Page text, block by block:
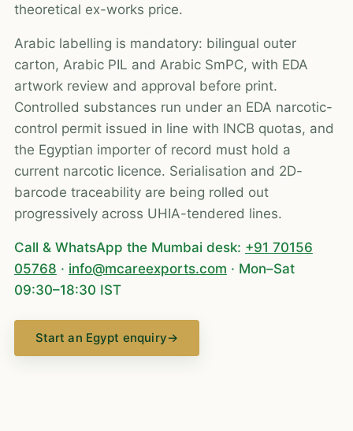
theoretical ex-works price.
Arabic labelling is mandatory: bilingual outer
carton, Arabic PIL and Arabic SmPC, with EDA
artwork review and approval before print.
Controlled substances run under an EDA narcotic-
control permit issued in line with INCB quotas, and
the Egyptian importer of record must hold a
current narcotic licence. Serialisation and 2D-
barcode traceability are being rolled out
progressively across UHIA-tendered lines.
Call & WhatsApp the Mumbai desk: +91 70156
05768 · info@mcareexports.com · Mon–Sat
09:30–18:30 IST
Start an Egypt enquiry→